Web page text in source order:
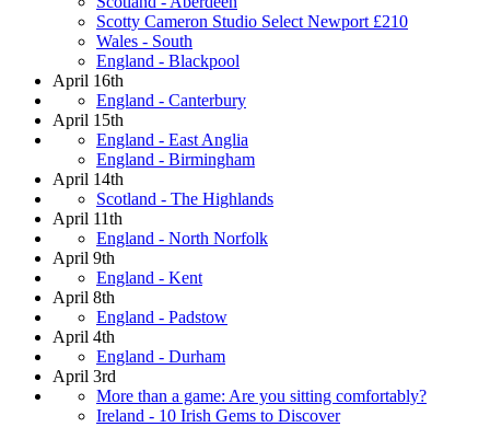
Scotty Cameron Studio Select Newport £210
Wales - South
England - Blackpool
April 16th
England - Canterbury
April 15th
England - East Anglia
England - Birmingham
April 14th
Scotland - The Highlands
April 11th
England - North Norfolk
April 9th
England - Kent
April 8th
England - Padstow
April 4th
England - Durham
April 3rd
More than a game: Are you sitting comfortably?
Ireland - 10 Irish Gems to Discover